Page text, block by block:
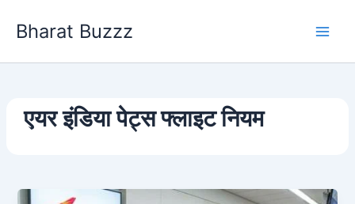
Bharat Buzzz
एयर इंडिया पेट्स फ्लाइट नियम